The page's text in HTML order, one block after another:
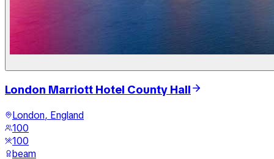
London Marriott Hotel County Hall
London, England
100
100
beam